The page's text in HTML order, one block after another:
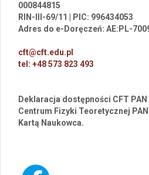
000844815
RIN-III-69/11 | PIC: 996434053
Adres do e-Doręczeń: AE:PL-
cft@cft.edu.pl
tel: +48 573 823 493
Deklaracja dostępności CFT PAN
Centrum Fizyki Teoretycznej
Kartą Naukowca.